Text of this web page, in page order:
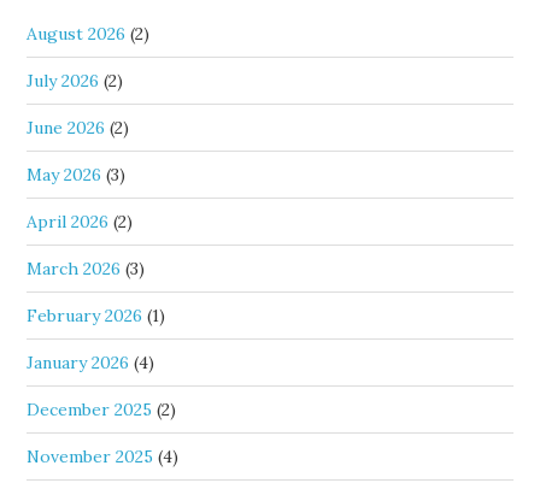
August 2026 (2)
July 2026 (2)
June 2026 (2)
May 2026 (3)
April 2026 (2)
March 2026 (3)
February 2026 (1)
January 2026 (4)
December 2025 (2)
November 2025 (4)